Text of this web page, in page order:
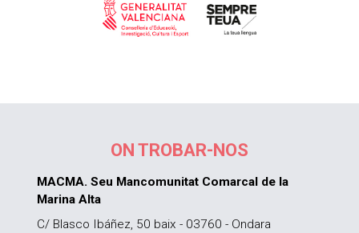
ON TROBAR-NOS
MACMA. Seu Mancomunitat Comarcal de la
Marina Alta
C/ Blasco Ibáñez, 50 baix - 03760 - Ondara